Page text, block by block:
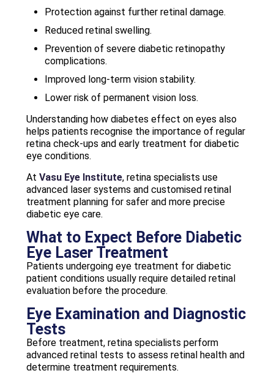
Protection against further retinal damage.
Reduced retinal swelling.
Prevention of severe diabetic retinopathy
complications.
Improved long-term vision stability.
Lower risk of permanent vision loss.
Understanding how diabetes effect on eyes also
helps patients recognise the importance of regular
retina check-ups and early treatment for diabetic
eye conditions.
At Vasu Eye Institute, retina specialists use
advanced laser systems and customised retinal
treatment planning for safer and more precise
diabetic eye care.
What to Expect Before Diabetic
Eye Laser Treatment
Patients undergoing eye treatment for diabetic
patient conditions usually require detailed retinal
evaluation before the procedure.
Eye Examination and Diagnostic
Tests
Before treatment, retina specialists perform
advanced retinal tests to assess retinal health and
determine treatment requirements.